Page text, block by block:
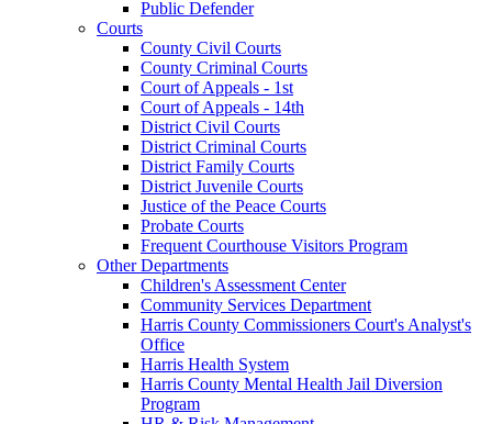
Public Defender
Courts
County Civil Courts
County Criminal Courts
Court of Appeals - 1st
Court of Appeals - 14th
District Civil Courts
District Criminal Courts
District Family Courts
District Juvenile Courts
Justice of the Peace Courts
Probate Courts
Frequent Courthouse Visitors Program
Other Departments
Children's Assessment Center
Community Services Department
Harris County Commissioners Court's Analyst's
Office
Harris Health System
Harris County Mental Health Jail Diversion
Program